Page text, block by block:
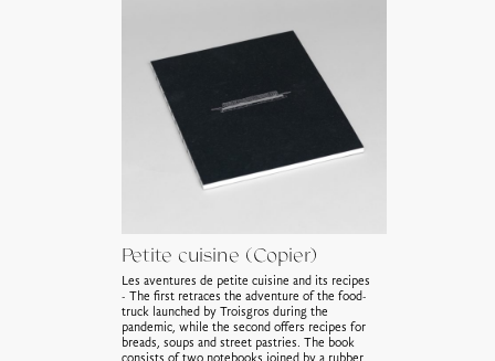
Petite cuisine (Copier)
Les aventures de petite cuisine and its recipes
- The first retraces the adventure of the food-
truck launched by Troisgros during the
pandemic, while the second offers recipes for
breads, soups and street pastries. The book